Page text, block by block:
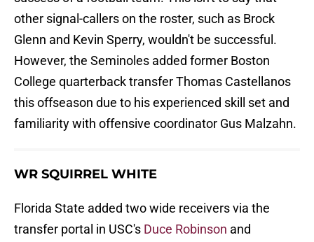
other signal-callers on the roster, such as Brock
Glenn and Kevin Sperry, wouldn't be successful.
However, the Seminoles added former Boston
College quarterback transfer Thomas Castellanos
this offseason due to his experienced skill set and
familiarity with offensive coordinator Gus Malzahn.
WR SQUIRREL WHITE
Florida State added two wide receivers via the
transfer portal in USC's Duce Robinson and